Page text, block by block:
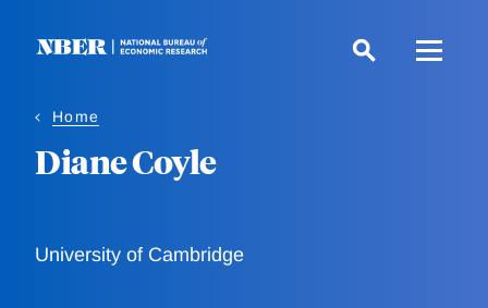
Home
Diane Coyle
University of Cambridge